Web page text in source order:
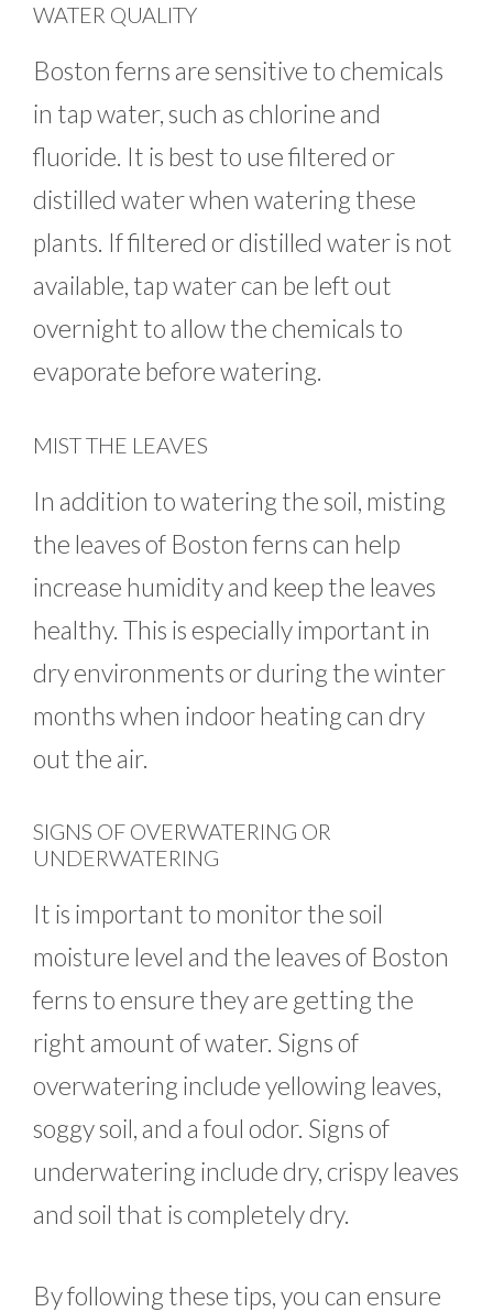
WATER QUALITY
Boston ferns are sensitive to chemicals
in tap water, such as chlorine and
fluoride. It is best to use filtered or
distilled water when watering these
plants. If filtered or distilled water is not
available, tap water can be left out
overnight to allow the chemicals to
evaporate before watering.
MIST THE LEAVES
In addition to watering the soil, misting
the leaves of Boston ferns can help
increase humidity and keep the leaves
healthy. This is especially important in
dry environments or during the winter
months when indoor heating can dry
out the air.
SIGNS OF OVERWATERING OR
UNDERWATERING
It is important to monitor the soil
moisture level and the leaves of Boston
ferns to ensure they are getting the
right amount of water. Signs of
overwatering include yellowing leaves,
soggy soil, and a foul odor. Signs of
underwatering include dry, crispy leaves
and soil that is completely dry.
By following these tips, you can ensure